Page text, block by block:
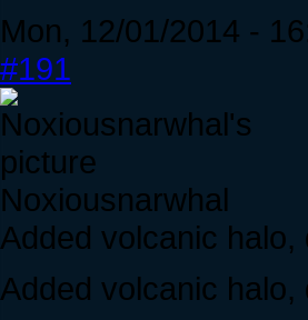
Mon, 12/01/2014 -
#191
Noxiousnarwhal
Added volcanic halo,
Added volcanic